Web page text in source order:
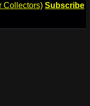
Collectors) Subscribe